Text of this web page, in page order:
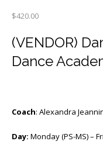
$420.00
(VENDOR)
Dance
Coach: Alexandra
Day: Monday (PS-MS) –